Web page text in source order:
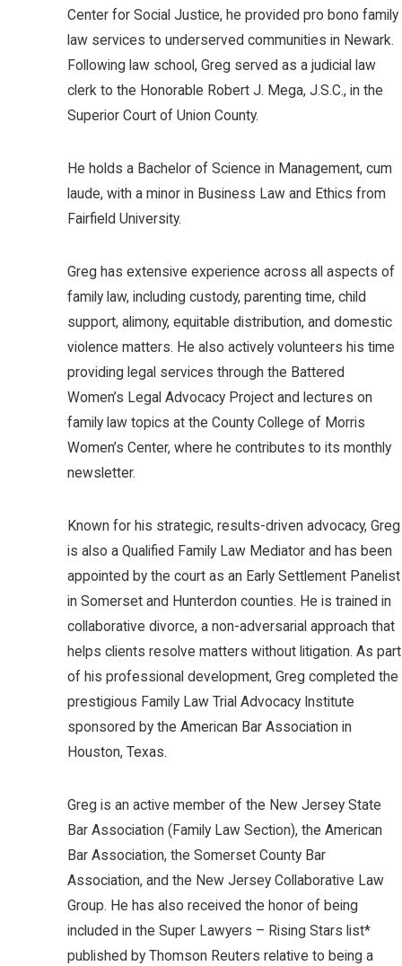
Center for Social Justice, he provided pro bono family
law services to underserved communities in Newark.
Following law school, Greg served as a judicial law
clerk to the Honorable Robert J. Mega, J.S.C., in the
Superior Court of Union County.
He holds a Bachelor of Science in Management, cum
laude, with a minor in Business Law and Ethics from
Fairfield University.
Greg has extensive experience across all aspects of
family law, including custody, parenting time, child
support, alimony, equitable distribution, and domestic
violence matters. He also actively volunteers his time
providing legal services through the Battered
Women’s Legal Advocacy Project and lectures on
family law topics at the County College of Morris
Women’s Center, where he contributes to its monthly
newsletter.
Known for his strategic, results-driven advocacy, Greg
is also a Qualified Family Law Mediator and has been
appointed by the court as an Early Settlement Panelist
in Somerset and Hunterdon counties. He is trained in
collaborative divorce, a non-adversarial approach that
helps clients resolve matters without litigation. As part
of his professional development, Greg completed the
prestigious Family Law Trial Advocacy Institute
sponsored by the American Bar Association in
Houston, Texas.
Greg is an active member of the New Jersey State
Bar Association (Family Law Section), the American
Bar Association, the Somerset County Bar
Association, and the New Jersey Collaborative Law
Group. He has also received the honor of being
included in the Super Lawyers – Rising Stars list*
published by Thomson Reuters relative to being a